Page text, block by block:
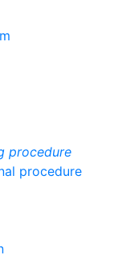
procedure
procedure